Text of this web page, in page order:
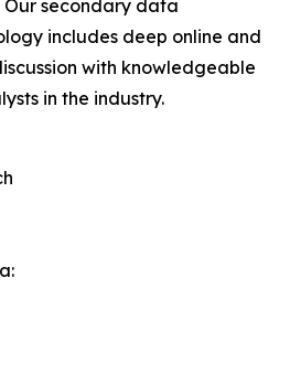
secondary data
includes deep online and
with knowledgeable
in the industry.